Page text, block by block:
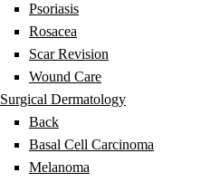
Psoriasis
Rosacea
Scar Revision
Wound Care
Surgical Dermatology
Back
Basal Cell Carcinoma
Melanoma